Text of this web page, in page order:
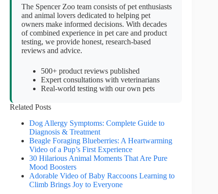
The Spencer Zoo team consists of pet enthusiasts
and animal lovers dedicated to helping pet
owners make informed decisions. With decades
of combined experience in pet care and product
testing, we provide honest, research-based
reviews and advice.
500+ product reviews published
Expert consultations with veterinarians
Real-world testing with our own pets
Related Posts
Dog Allergy Symptoms: Complete Guide to
Diagnosis & Treatment
Beagle Foraging Blueberries: A Heartwarming
Video of a Pup’s First Experience
30 Hilarious Animal Moments That Are Pure
Mood Boosters
Adorable Video of Baby Raccoons Learning to
Climb Brings Joy to Everyone